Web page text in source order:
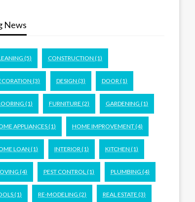
News
(5) CONSTRUCTION (1)
(3) DESIGN (3) DOOR(1)
(1) FURNITURE (2) GARDENING (1)
APPLIANCES(1) HOME IMPROVEMENT(4)
LOAN (1) INTERIOR(1) KITCHEN (1)
(4) PEST CONTROL(1) PLUMBING (4)
(1) RE-MODELING (2) REAL ESTATE (3)